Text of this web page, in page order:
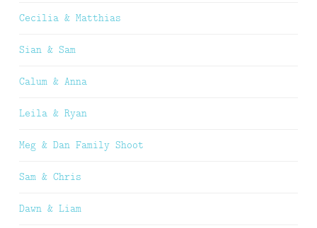
Cecilia & Matthias
Sian & Sam
Calum & Anna
Leila & Ryan
Meg & Dan Family Shoot
Sam & Chris
Dawn & Liam